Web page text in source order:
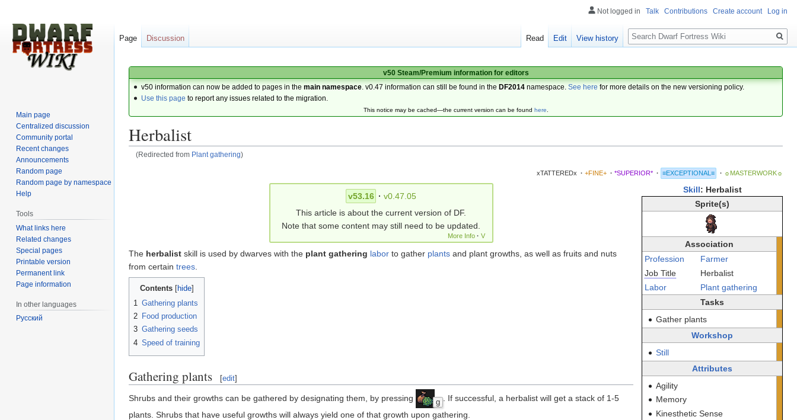
v50 Steam/Premium information for editors
v50 information can now be added to pages in themain namespace . v0.47 information can still be found in the DF2014 namespace.See here for more details on the new versioning policy.
Use this page to report any issues related to the migration.
This notice may be cached—the current version can be found here.
Herbalist
(Redirected from Plant gathering)
xTATTEREDx · +FINE+ · *SUPERIOR* · ≡EXCEPTIONAL≡ · ☼MASTERWORK☼
Skill: Herbalist
Sprite(s)
Association
Profession
Farmer
Job Title
Herbalist
Labor
Plant gathering
Tasks
Gather plants
Workshop
Still
Attributes
Agility
Memory
Kinesthetic Sense
v53.16 · v0.47.05
This article is about the current version of DF.
Note that some content may still need to be updated.
More Info · V
The herbalist skill is used by dwarves with the plant gathering labor to gather plants and plant growths, as well as fruits and nuts
from certain trees
Contents
1
Gathering plants
2 Food production
3 Gathering seeds
4 Speed of training
Gathering plants [edit]
Shrubs and their growths can be gathered by designating them, by pressing g . If successful, a herbalist will get a stack of 1-5
plants. Shrubs that have useful growths will always yield one of that growth upon gathering.
Not logged in Talk Contributions Create account Log in
Page Discussion Read Edit View history
Search
Main page
Centralized discussion
Community portal
Recent changes
Announcements
Random page
Random page by namespace
Help
Tools
What links here
Related changes
Special pages
Printable version
Permanent link
Page information
In other languages
Русский